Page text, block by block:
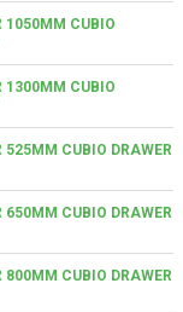
1050MM CUBIO
1300MM CUBIO
525MM CUBIO DRAWER
650MM CUBIO DRAWER
800MM CUBIO DRAWER